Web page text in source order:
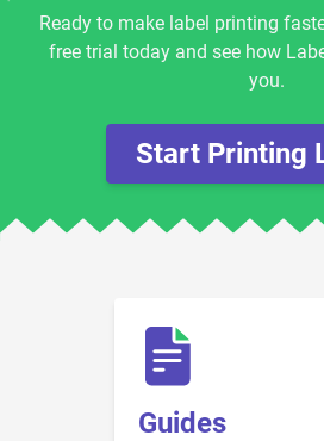
Ready to make label printing
free trial today and see how
you.
Start Printing
Guides